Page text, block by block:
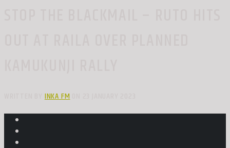
WRITTEN BYINKA FMON 23 JANUARY 2023